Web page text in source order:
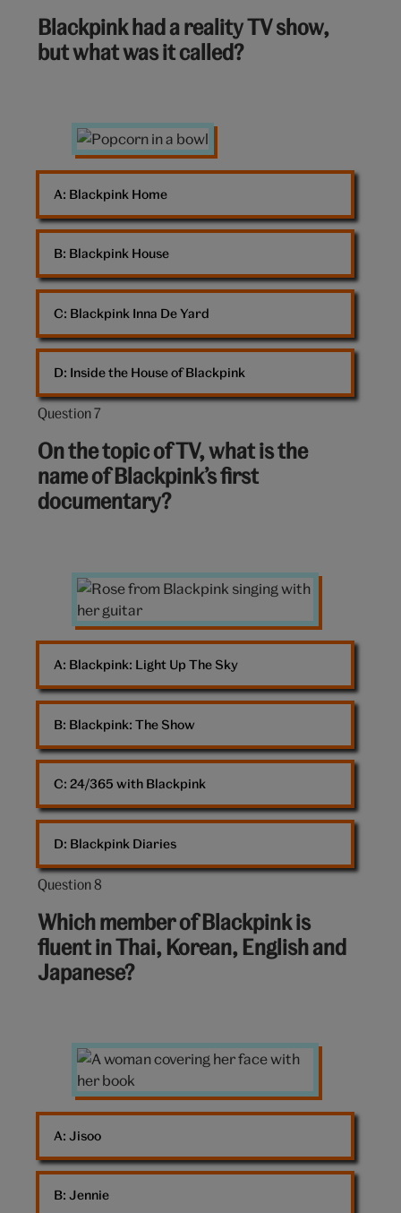
out
of
Blackpink had a reality TV show,
but what was it called?
Popcorn
Blackpink Home
Blackpink House
Blackpink Inna De Yard
Inside the House of Blackpink
Question 7
Question
out
of
10:
On the topic of TV, what is the
name of Blackpink’s first
documentary?
Rose
from
Blackpink
Blackpink: Light Up The Sky
Blackpink: The Show
24/365 with Blackpink
Blackpink Diaries
Question 8
Question
out
of
10:
Which member of Blackpink is
fluent in Thai, Korean, English and
Japanese?
A
woman
covering
her
face
with
book
Jisoo
Jennie